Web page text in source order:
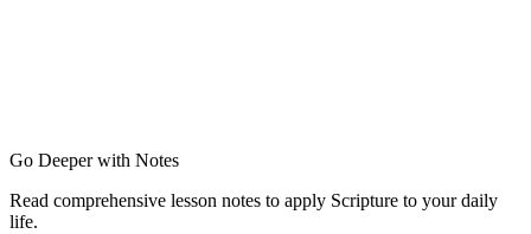
Go Deeper with Notes
Read comprehensive lesson notes to apply Scripture to your daily
life.